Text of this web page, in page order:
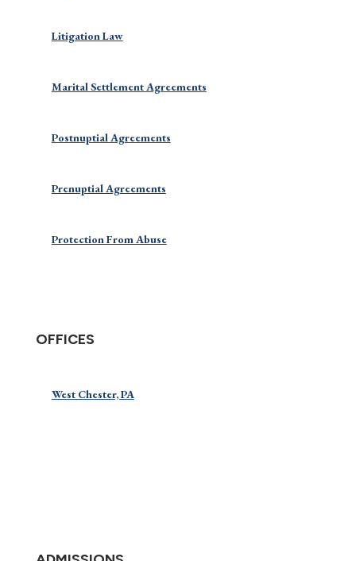
Litigation Law
Marital Settlement Agreements
Postnuptial Agreements
Prenuptial Agreements
Protection From Abuse
OFFICES
West Chester, PA